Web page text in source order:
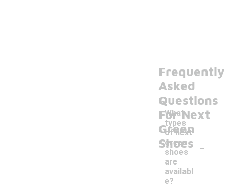
Frequently
Asked
Questions
For Next
Green
Shoes
What
types
of next
green
shoes
are
availabl
e?
-